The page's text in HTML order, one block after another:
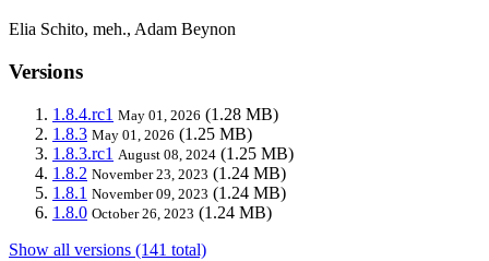
Elia Schito, meh., Adam Beynon
Versions
1.8.4.rc1 May 01, 2026 (1.28 MB)
1.8.3 May 01, 2026 (1.25 MB)
1.8.3.rc1 August 08, 2024 (1.25 MB)
1.8.2 November 23, 2023 (1.24 MB)
1.8.1 November 09, 2023 (1.24 MB)
1.8.0 October 26, 2023 (1.24 MB)
Show all versions (141 total)